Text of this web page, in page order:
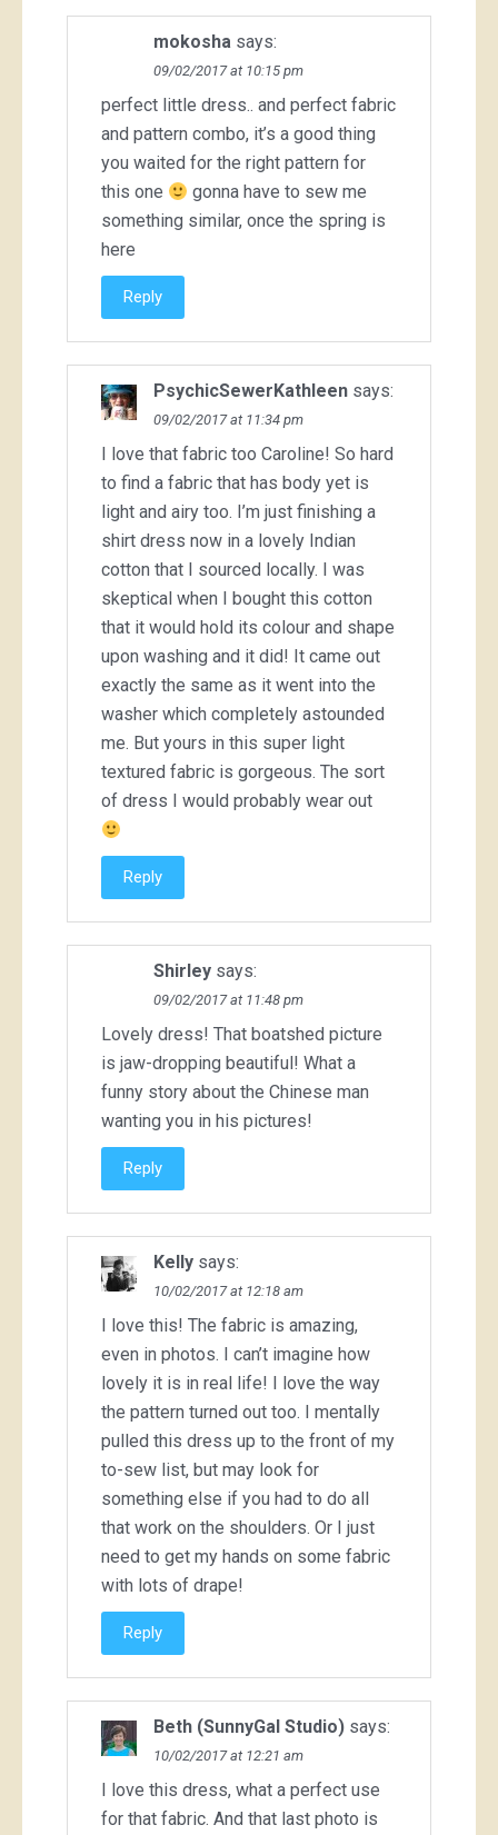
mokosha says:
09/02/2017 at 10:15 pm
perfect little dress.. and perfect fabric
and pattern combo, it’s a good thing
you waited for the right pattern for
this one
gonna have to sew me
something similar, once the spring is
here
Reply
PsychicSewerKathleen says:
09/02/2017 at 11:34 pm
I love that fabric too Caroline! So hard
to find a fabric that has body yet is
light and airy too. I’m just finishing a
shirt dress now in a lovely Indian
cotton that I sourced locally. I was
skeptical when I bought this cotton
that it would hold its colour and shape
upon washing and it did! It came out
exactly the same as it went into the
washer which completely astounded
me. But yours in this super light
textured fabric is gorgeous. The sort
of dress I would probably wear out
Reply
Shirley says:
09/02/2017 at 11:48 pm
Lovely dress! That boatshed picture
is jaw-dropping beautiful! What a
funny story about the Chinese man
wanting you in his pictures!
Reply
Kelly says:
10/02/2017 at 12:18 am
I love this! The fabric is amazing,
even in photos. I can’t imagine how
lovely it is in real life! I love the way
the pattern turned out too. I mentally
pulled this dress up to the front of my
to-sew list, but may look for
something else if you had to do all
that work on the shoulders. Or I just
need to get my hands on some fabric
with lots of drape!
Reply
Beth (SunnyGal Studio) says:
10/02/2017 at 12:21 am
I love this dress, what a perfect use
for that fabric. And that last photo is